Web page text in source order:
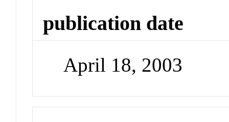
publication date
April 18, 2003